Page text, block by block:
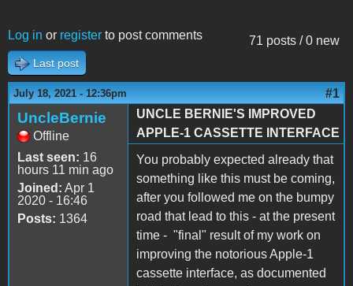
71 posts / 0 new
Log in or register to post comments
Last post
July 18, 2021 - 12:36pm #1
UncleBernie
Offline
Last seen: 16
hours 11 min ago
Joined: Apr 1
2020 - 16:46
Posts: 1364
UNCLE BERNIE'S IMPROVED
APPLE-1 CASSETTE INTERFACE
You probably expected already that
something like this must be coming,
after you followed me on the bumpy
road that lead to this - at the present
time - "final" result of my work on
improving the notorious Apple-1
cassette interface, as documented